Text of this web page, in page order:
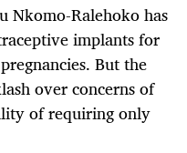
Nkomo-Ralehoko has
implants for
But the
over concerns of
of requiring only